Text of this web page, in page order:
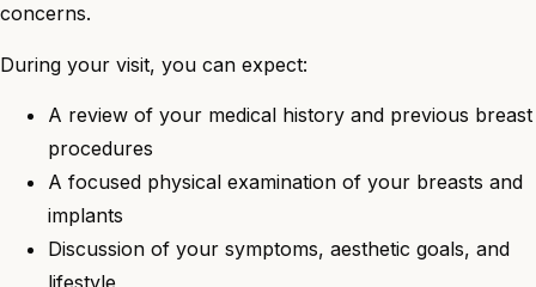
concerns.
During your visit, you can expect:
A review of your medical history and previous breast
procedures
A focused physical examination of your breasts and
implants
Discussion of your symptoms, aesthetic goals, and